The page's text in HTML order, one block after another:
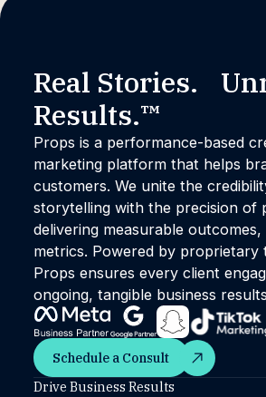
Real Stories.
Results.™
Props is a performance-based
marketing platform that helps
customers. We unite the
storytelling with the precision of
delivering measurable
metrics. Powered by proprietary
Props ensures every client
ongoing, tangible business
Schedule a Consult
Schedule a Consult
Drive Business Results